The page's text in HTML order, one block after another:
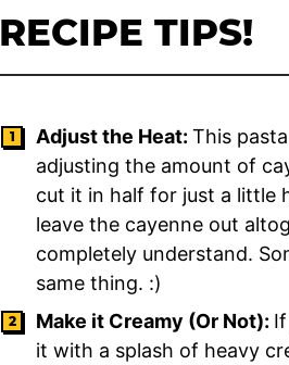
RECIPE TIPS!
Adjust the Heat: This
adjusting the amount of
cut it in half for just a little
leave the cayenne out
completely understand.
same thing. :)
Make it Creamy (Or Not):
it with a splash of heavy